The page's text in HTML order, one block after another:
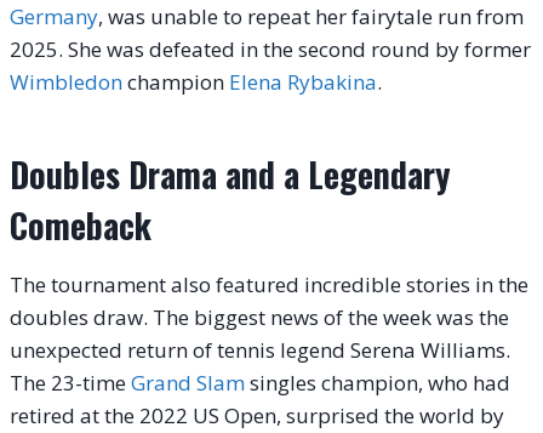
Germany, was unable to repeat her fairytale run from
2025. She was defeated in the second round by former
Wimbledonchampion Elena Rybakina.
Doubles Drama and a Legendary
Comeback
The tournament also featured incredible stories in the
doubles draw. The biggest news of the week was the
unexpected return of tennis legend Serena Williams.
The 23-timeGrand Slamsingles champion, who had
retired at the 2022 US Open, surprised the world by